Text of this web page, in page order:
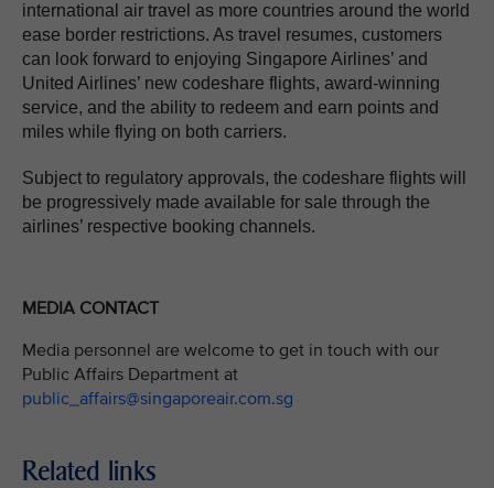
international air travel as more countries around the world
ease border restrictions. As travel resumes, customers
can look forward to enjoying Singapore Airlines’ and
United Airlines’ new codeshare flights, award-winning
service, and the ability to redeem and earn points and
miles while flying on both carriers.
Subject to regulatory approvals, the codeshare flights will
be progressively made available for sale through the
airlines’ respective booking channels.
MEDIA CONTACT
Media personnel are welcome to get in touch with our
Public Affairs Department at
public_affairs@singaporeair.com.sg
Related links